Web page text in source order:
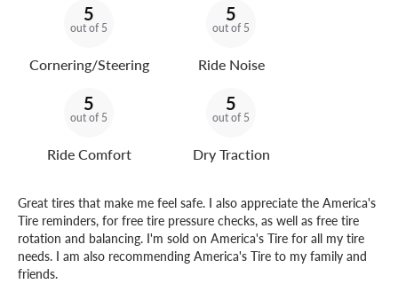
5
out of 5
Cornering/Steering
5
out of 5
Ride Noise
5
out of 5
Ride Comfort
5
out of 5
Dry Traction
Great tires that make me feel safe. I also appreciate the America's
Tire reminders, for free tire pressure checks, as well as free tire
rotation and balancing. I'm sold on America's Tire for all my tire
needs. I am also recommending America's Tire to my family and
friends.